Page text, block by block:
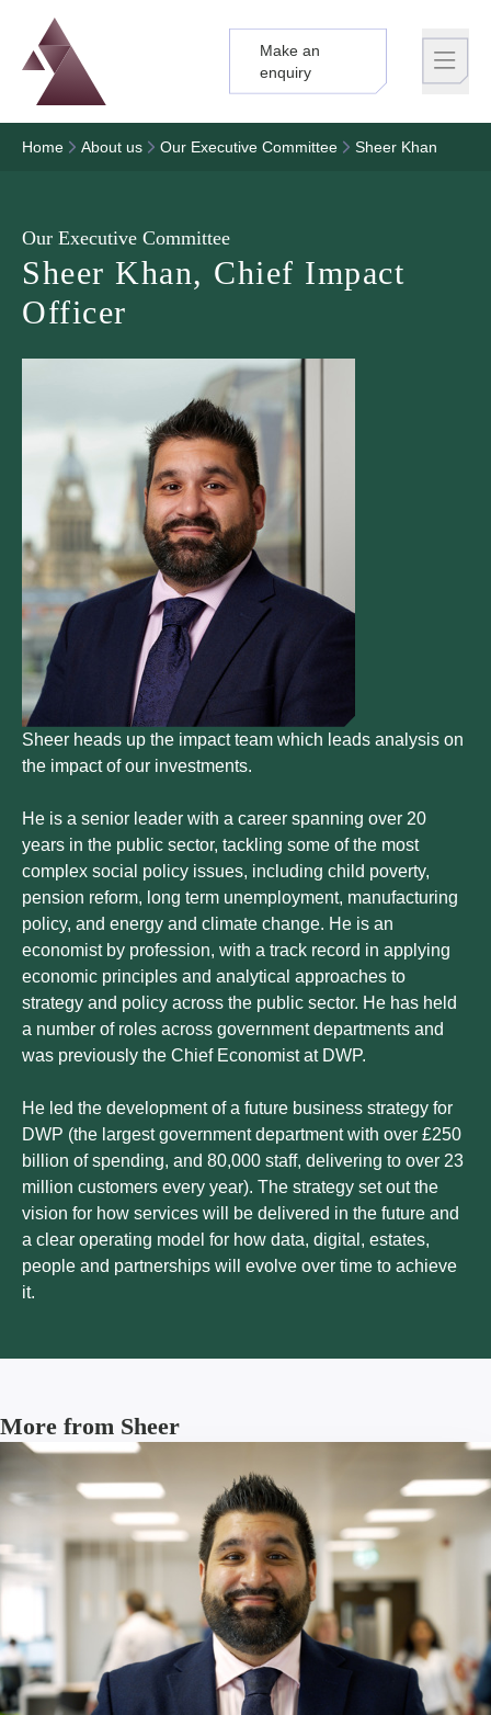
Logo
Brand label
Make an
enquiry
Home About us Our Executive Committee Sheer Khan
Our Executive Committee
Sheer Khan, Chief Impact
Officer
Sheer heads up the impact team which leads analysis on
the impact of our investments.
He is a senior leader with a career spanning over 20
years in the public sector, tackling some of the most
complex social policy issues, including child poverty,
pension reform, long term unemployment, manufacturing
policy, and energy and climate change. He is an
economist by profession, with a track record in applying
economic principles and analytical approaches to
strategy and policy across the public sector. He has held
a number of roles across government departments and
was previously the Chief Economist at DWP.
He led the development of a future business strategy for
DWP (the largest government department with over £250
billion of spending, and 80,000 staff, delivering to over 23
million customers every year). The strategy set out the
vision for how services will be delivered in the future and
a clear operating model for how data, digital, estates,
people and partnerships will evolve over time to achieve
it.
More from Sheer